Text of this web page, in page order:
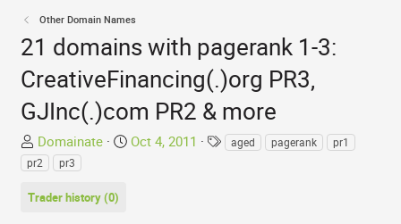
Other Domain Names
21 domains with pagerank 1-3:
CreativeFinancing(.)org PR3,
GJInc(.)com PR2 & more
T
h
e
Domainate
S
Oct 4, 2011
Taged pagerank
pr1
pr2
pr3
Trader history (0)